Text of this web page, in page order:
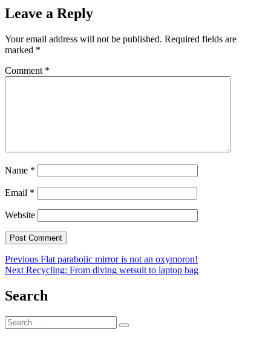
Leave a Reply
Your email address will not be published. Required fields are
marked *
Comment *
Name *
Email *
Website
Post
navigation
Previous Previous
post:
Flat parabolic mirror is not an oxymoron!
Next Next
Recycling: From diving wetsuit to laptop bag
Search
Search
for:
Search